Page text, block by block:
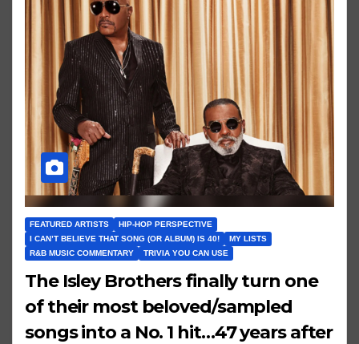
FEATURED ARTISTS
HIP-HOP PERSPECTIVE
I CAN’T BELIEVE THAT SONG (OR ALBUM) IS 40!
MY LISTS
R&B MUSIC COMMENTARY
TRIVIA YOU CAN USE
The Isley Brothers finally turn one
of their most beloved/sampled
songs into a No. 1 hit…47 years after